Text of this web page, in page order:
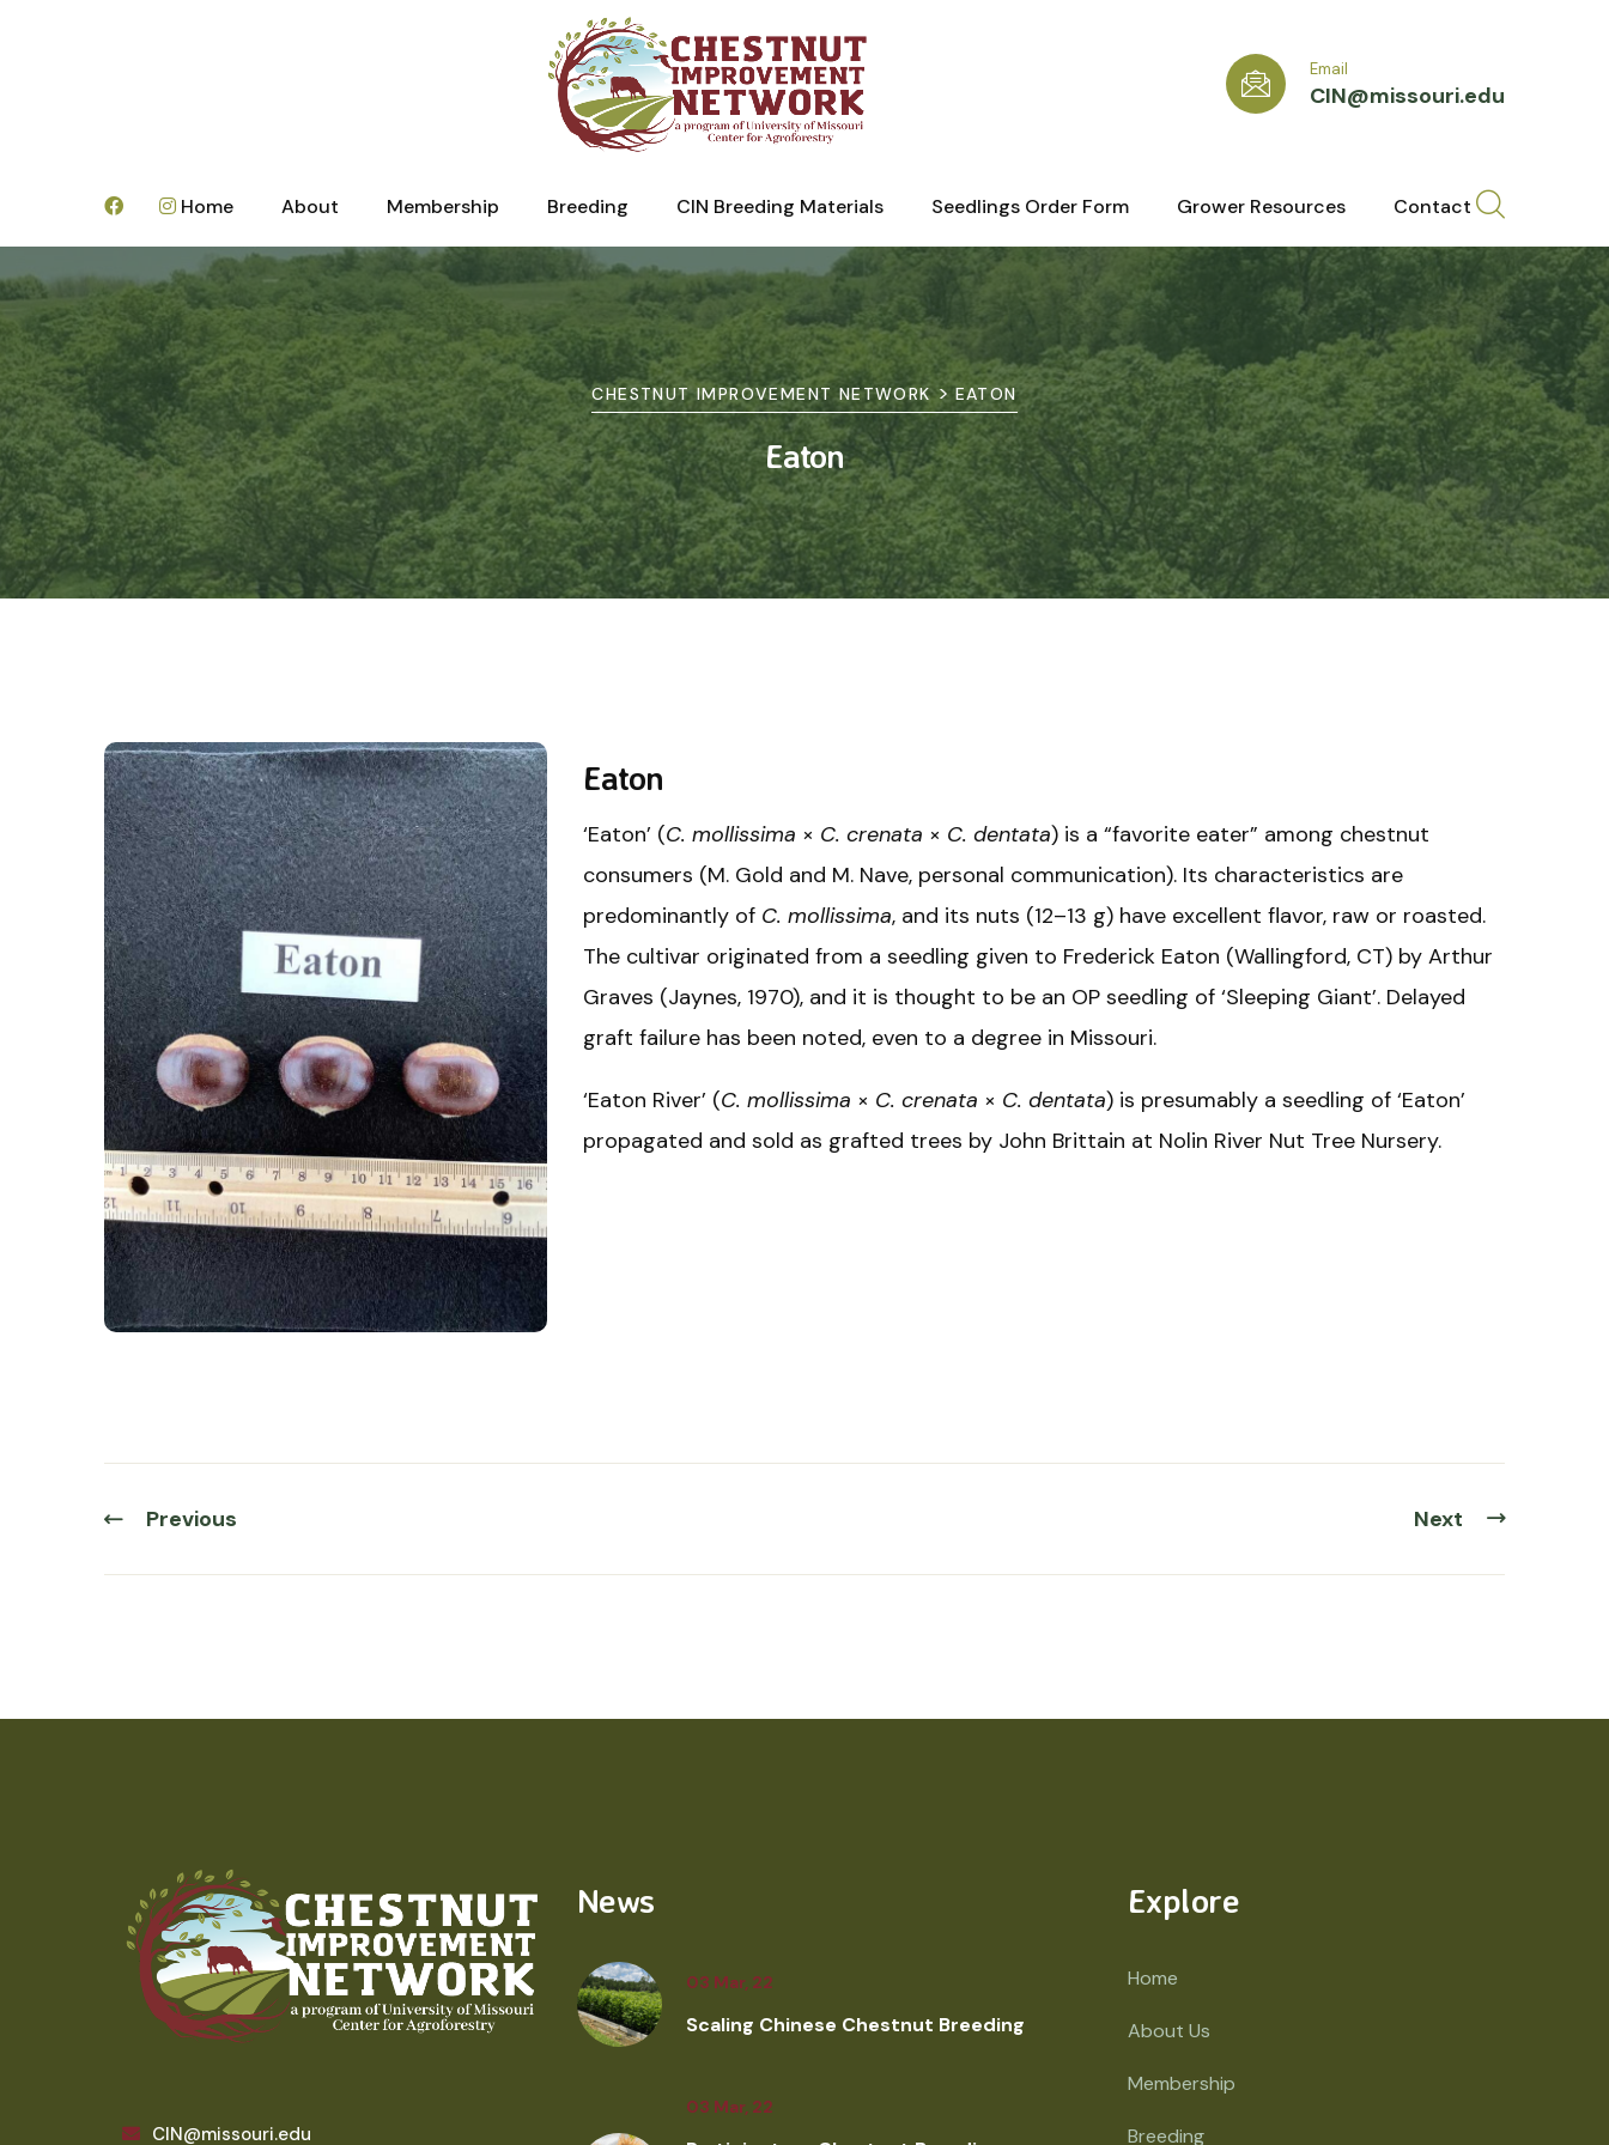
Email
CIN@missouri.edu
Home About Membership Breeding CIN Breeding Materials Seedlings Order Form Grower Resources Contact
CHESTNUT IMPROVEMENT NETWORK>EATON
Eaton
Eaton
‘Eaton’ (C. mollissima × C. crenata × C. dentata) is a “favorite eater” among chestnut
consumers (M. Gold and M. Nave, personal communication). Its characteristics are
predominantly of C. mollissima, and its nuts (12–13 g) have excellent flavor, raw or roasted.
The cultivar originated from a seedling given to Frederick Eaton (Wallingford, CT) by Arthur
Graves (Jaynes, 1970), and it is thought to be an OP seedling of ‘Sleeping Giant’. Delayed
graft failure has been noted, even to a degree in Missouri.
‘Eaton River’ (C. mollissima × C. crenata × C. dentata) is presumably a seedling of ‘Eaton’
propagated and sold as grafted trees by John Brittain at Nolin River Nut Tree Nursery.
Previous Next
CIN@missouri.edu
News
03 Mar, 22
Scaling Chinese Chestnut Breeding
03 Mar, 22
Explore
Home
About Us
Membership
Breeding